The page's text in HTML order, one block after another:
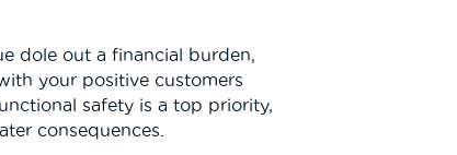
dole out a financial burden,
your positive customers
safety is a top priority,
consequences.